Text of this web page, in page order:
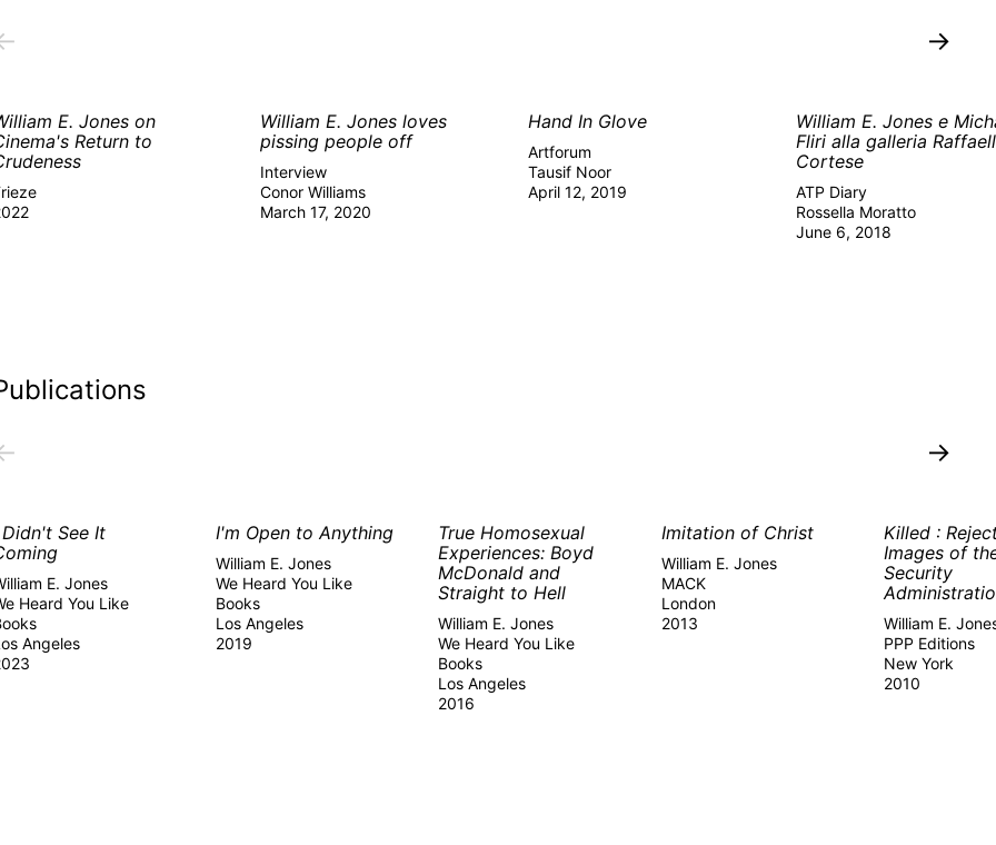
→
E. Jones on
Return to
William E. Jones loves
pissing people off
Interview
Conor Williams
March 17, 2020
Hand In Glove
Artforum
Tausif Noor
April 12, 2019
William E. Jones e
Fliri alla galleria
Cortese
ATP Diary
Rossella Moratto
June 6, 2018
→
See It
E. Jones
Heard You Like
Angeles
I'm Open to Anything
William E. Jones
We Heard You Like
Books
Los Angeles
2019
True Homosexual
Experiences: Boyd
McDonald and
Straight to Hell
William E. Jones
We Heard You Like
Books
Los Angeles
2016
Imitation of Christ
William E. Jones
MACK
London
2013
Killed :
Images of
Security
William E.
PPP Editions
New York
2010